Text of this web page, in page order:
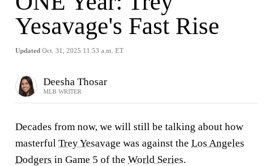
Yesavage's Fast Rise
Updated Oct. 31, 2025 11:53 a.m. ET
Deesha Thosar
MLB WRITER
Decades from now, we will still be talking about how
masterful Trey Yesavage was against the Los Angeles
Dodgers in Game 5 of the World Series.